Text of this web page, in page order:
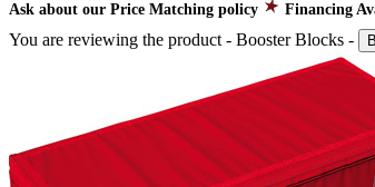
Ask about our Price Matching policy Financing
You are reviewing the product - Booster Blocks -